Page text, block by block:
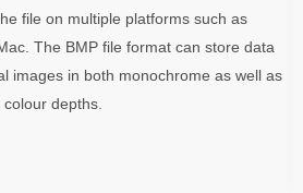
file on multiple platforms such as
The BMP file format can store data
images in both monochrome as well as
depths.